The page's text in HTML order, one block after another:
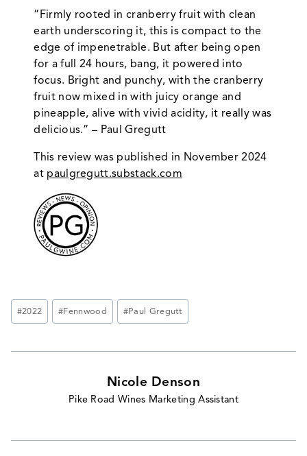
“Firmly rooted in cranberry fruit with clean
earth underscoring it, this is compact to the
edge of impenetrable. But after being open
for a full 24 hours, bang, it powered into
focus. Bright and punchy, with the cranberry
fruit now mixed in with juicy orange and
pineapple, alive with vivid acidity, it really was
delicious.” – Paul Gregutt
This review was published in November 2024
at paulgregutt.substack.com
Post
Tags:
#2022 #Fennwood #Paul Gregutt
Nicole Denson
Pike Road Wines Marketing Assistant